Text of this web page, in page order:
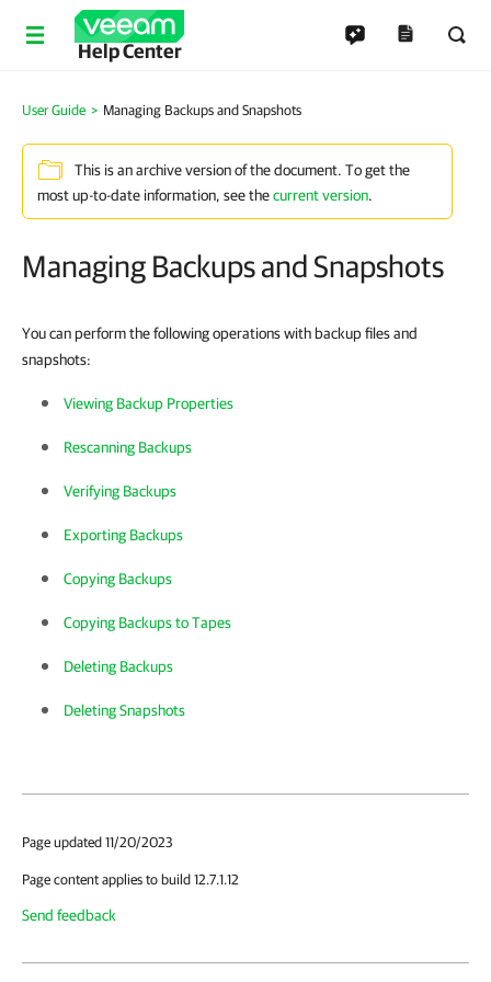
Help Center
User Guide Managing Backups and Snapshots
This is an archive version of the document. To get the
most up-to-date information, see thecurrent version.
Managing Backups and Snapshots
You can perform the following operations with backup files and
snapshots:
Viewing Backup Properties
Rescanning Backups
Verifying Backups
Exporting Backups
Copying Backups
Copying Backups to Tapes
Deleting Backups
Deleting Snapshots
Page updated 11/20/2023
Page content applies to build 12.7.1.12
Send feedback